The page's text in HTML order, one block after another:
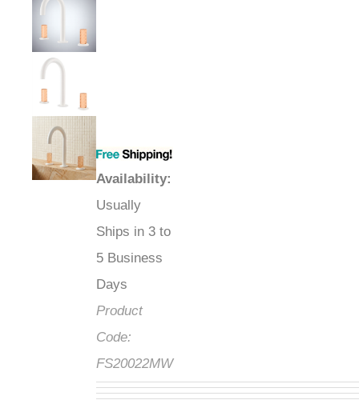
Availability:
Usually
Ships in 3 to
5 Business
Days
Product
Code:
FS20022MW